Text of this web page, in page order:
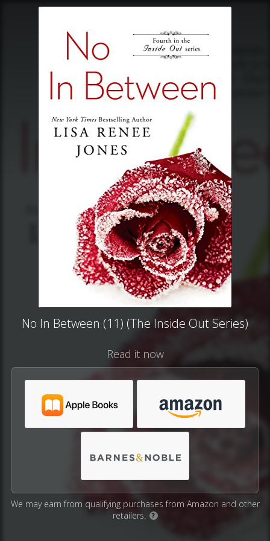
No In Between (11) (The Inside Out Series)
Read it now
We may earn from qualifying purchases from Amazon and other
retailers.
?